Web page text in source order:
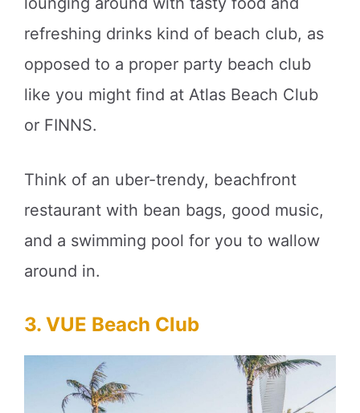
refreshing drinks kind of beach club, as
opposed to a proper party beach club
like you might find at Atlas Beach Club
or FINNS.
Think of an uber-trendy, beachfront
restaurant with bean bags, good music,
and a swimming pool for you to wallow
around in.
3. VUE Beach Club